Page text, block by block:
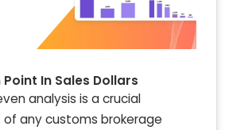
Point In Sales Dollars
analysis is a crucial
any customs brokerage